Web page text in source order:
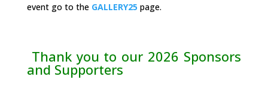
event go to the GALLERY25 page.
Thank you to our 2026 Sponsors
and Supporters